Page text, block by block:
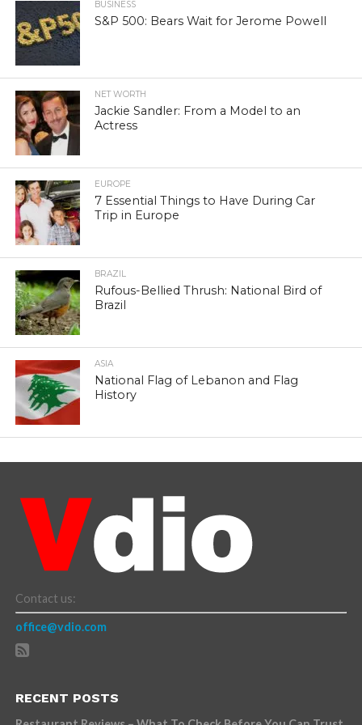
BUSINESS
S&P 500: Bears Wait for Jerome Powell
NET WORTH
Jackie Sandler: From a Model to an
Actress
EUROPE
7 Essential Things to Have During Car
Trip in Europe
BRAZIL
Rufous-Bellied Thrush: National Bird of
Brazil
ASIA
National Flag of Lebanon and Flag
History
Contact us:
office@vdio.com
RECENT POSTS